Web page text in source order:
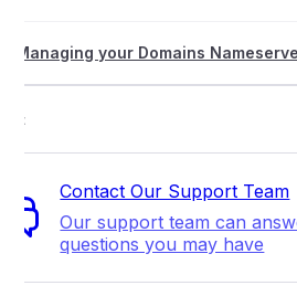
Contact Our Support Team
Our support team can
questions you may have